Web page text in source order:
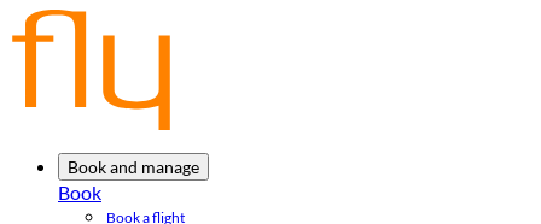
Book and manage
Book
Book a flight